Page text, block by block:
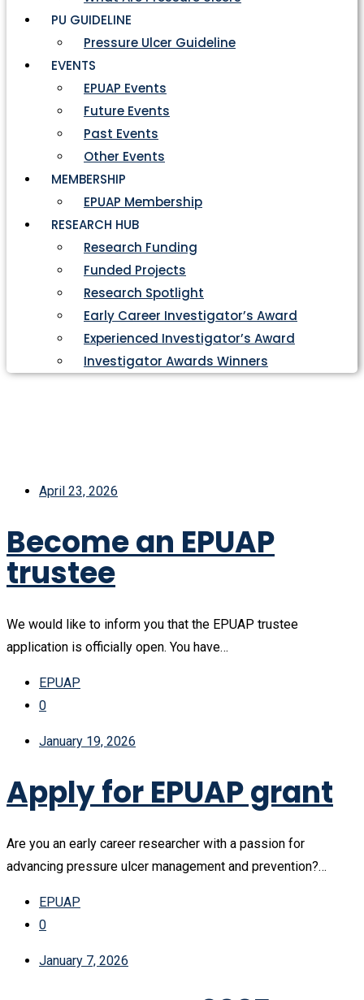
PU GUIDELINE
Pressure Ulcer Guideline
EVENTS
EPUAP Events
Future Events
Past Events
Other Events
MEMBERSHIP
EPUAP Membership
RESEARCH HUB
Research Funding
Funded Projects
Research Spotlight
Early Career Investigator’s Award
Experienced Investigator’s Award
Investigator Awards Winners
April 23, 2026
Become an EPUAP
trustee
We would like to inform you that the EPUAP trustee
application is officially open. You have…
EPUAP
0
January 19, 2026
Apply for EPUAP grant
Are you an early career researcher with a passion for
advancing pressure ulcer management and prevention?…
EPUAP
0
January 7, 2026